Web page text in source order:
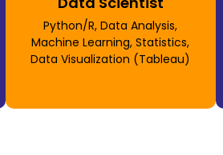
Python/R, Data Analysis,
Machine Learning, Statistics,
Data Visualization (Tableau)